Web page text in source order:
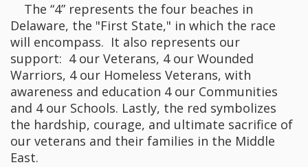
The “4” represents the four beaches in
Delaware, the "First State," in which the race
will encompass. It also represents our
support: 4 our Veterans, 4 our Wounded
Warriors, 4 our Homeless Veterans, with
awareness and education 4 our Communities
and 4 our Schools. Lastly, the red symbolizes
the hardship, courage, and ultimate sacrifice of
our veterans and their families in the Middle
East.